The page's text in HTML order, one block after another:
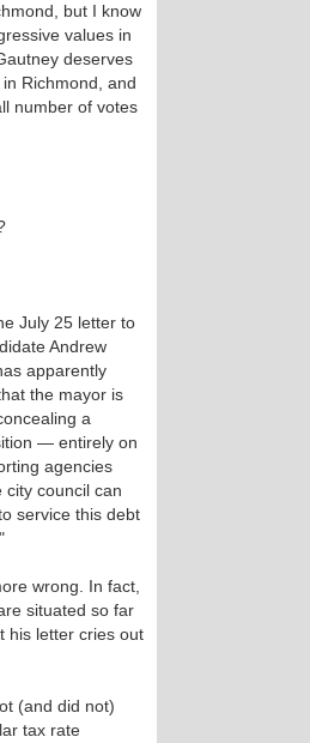
but I know
values in
deserves
Richmond, and
number of votes
July 25 letter to
Andrew
apparently
the mayor is
a
— entirely on
agencies
city council can
service this debt
wrong. In fact,
situated so far
his letter cries out
(and did not)
tax rate